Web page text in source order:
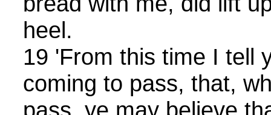
heel.
19 'From this time I tell
coming to pass, that,